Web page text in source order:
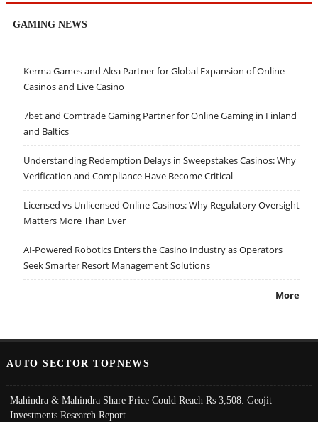
GAMING NEWS
Kerma Games and Alea Partner for Global Expansion of Online
Casinos and Live Casino
7bet and Comtrade Gaming Partner for Online Gaming in Finland
and Baltics
Understanding Redemption Delays in Sweepstakes Casinos: Why
Verification and Compliance Have Become Critical
Licensed vs Unlicensed Online Casinos: Why Regulatory Oversight
Matters More Than Ever
AI-Powered Robotics Enters the Casino Industry as Operators
Seek Smarter Resort Management Solutions
More
AUTO SECTOR TOPNEWS
Mahindra & Mahindra Share Price Could Reach Rs 3,508: Geojit
Investments Research Report